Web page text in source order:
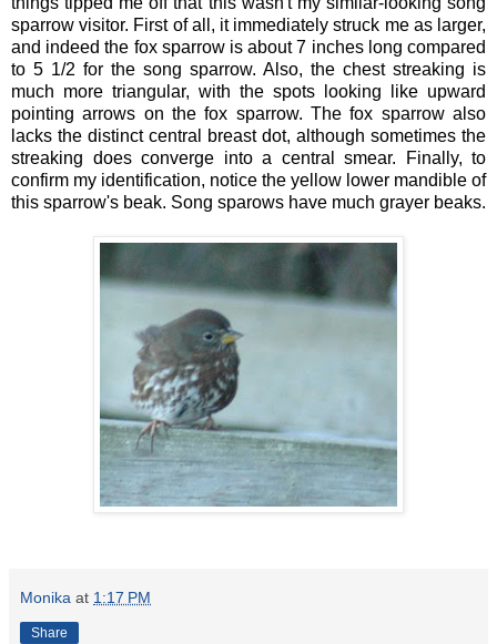
sparrow visitor. First of all, it immediately struck me as larger,
and indeed the fox sparrow is about 7 inches long compared
to 5 1/2 for the song sparrow. Also, the chest streaking is
much more triangular, with the spots looking like upward
pointing arrows on the fox sparrow. The fox sparrow also
lacks the distinct central breast dot, although sometimes the
streaking does converge into a central smear. Finally, to
confirm my identification, notice the yellow lower mandible of
this sparrow's beak. Song sparows have much grayer beaks.
Monika at 1:17 PM
Share